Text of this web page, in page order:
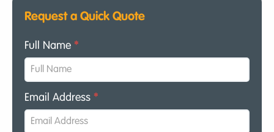
Request a Quick Quote
Full Name *
Email Address *